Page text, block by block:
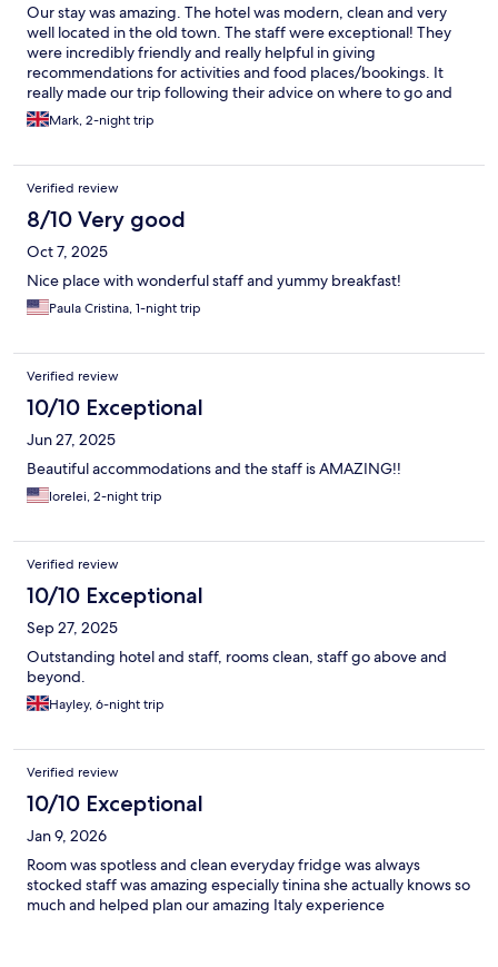
Our stay was amazing. The hotel was modern, clean and very
well located in the old town. The staff were exceptional! They
were incredibly friendly and really helpful in giving
recommendations for activities and food places/bookings. It
really made our trip following their advice on where to go and
when to do things to avoid the crowds or enjoy the views. We
would 100% recommend and may go again.
Mark, 2-night trip
Verified review
8/10 Very good
Oct 7, 2025
Nice place with wonderful staff and yummy breakfast!
Paula Cristina, 1-night trip
Verified review
10/10 Exceptional
Jun 27, 2025
Beautiful accommodations and the staff is AMAZING!!
lorelei, 2-night trip
Verified review
10/10 Exceptional
Sep 27, 2025
Outstanding hotel and staff, rooms clean, staff go above and
beyond.
Hayley, 6-night trip
Verified review
10/10 Exceptional
Jan 9, 2026
Room was spotless and clean everyday fridge was always
stocked staff was amazing especially tinina she actually knows so
much and helped plan our amazing Italy experience